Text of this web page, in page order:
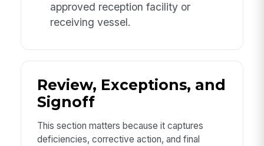
approved reception facility or
receiving vessel.
Review, Exceptions, and
Signoff
This section matters because it captures
deficiencies, corrective action, and final